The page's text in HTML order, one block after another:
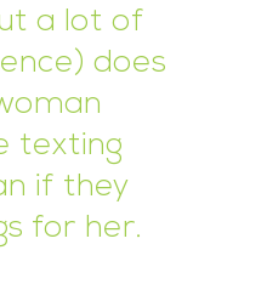
a lot of
does
texting
if they
for her.